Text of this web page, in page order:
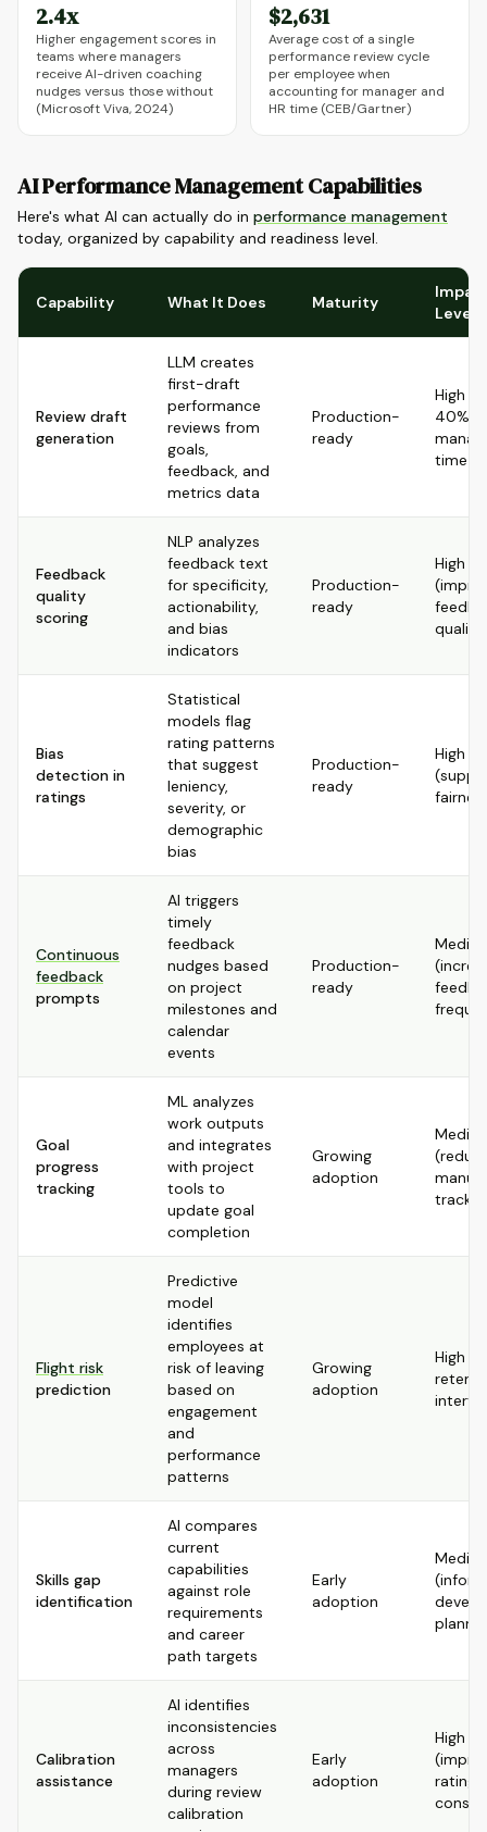
2.4x
Higher engagement scores in
teams where managers
receive AI-driven coaching
nudges versus those without
(Microsoft Viva, 2024)
$2,631
Average cost of a single
performance review cycle
per employee when
accounting for manager and
HR time (CEB/Gartner)
AI Performance Management Capabilities
Here's what AI can actually do in performance management
today, organized by capability and readiness level.
Capability What It Does Maturity
Level
Review draft
generation
LLM creates
first-draft
performance
reviews from
goals,
feedback, and
metrics data
Production-
ready
High
40%+
time)
Feedback
quality
scoring
NLP analyzes
feedback text
for specificity,
actionability,
and bias
indicators
Production-
ready
High
Bias
detection in
ratings
Statistical
models flag
rating patterns
that suggest
leniency,
severity, or
demographic
bias
Production-
ready
High
Continuous
feedback
prompts
AI triggers
timely
feedback
nudges based
on project
milestones and
calendar
events
Production-
ready
Goal
progress
tracking
ML analyzes
work outputs
and integrates
with project
tools to
update goal
completion
Growing
adoption
manual
Flight risk
prediction
Predictive
model
identifies
employees at
risk of leaving
based on
engagement
and
performance
patterns
Growing
adoption
High
Skills gap
identification
AI compares
current
capabilities
against role
requirements
and career
path targets
Early
adoption
Calibration
assistance
AI identifies
inconsistencies
across
managers
during review
calibration
Early
adoption
High
rating